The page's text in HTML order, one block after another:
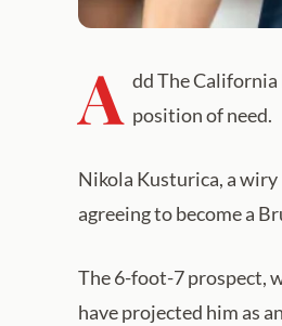
A dd The
position of need.
Nikola Kusturica, a wiry
agreeing to become a
The 6-foot-7 prospect,
have projected him as